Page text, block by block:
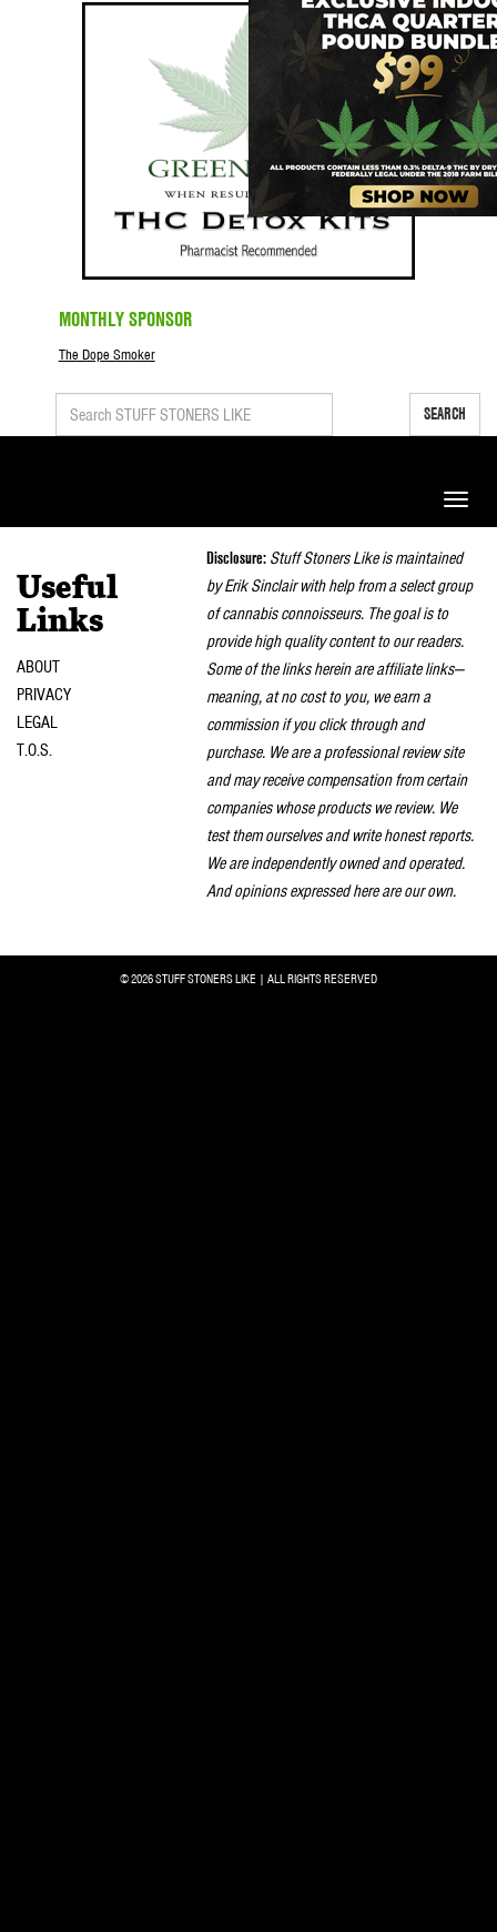
MONTHLY SPONSOR
The Dope Smoker
SEARCH
Toggle
Useful
Links
ABOUT
PRIVACY
LEGAL
T.O.S.
Disclosure: Stuff Stoners Like is maintained
by Erik Sinclair with help from a select group
of cannabis connoisseurs. The goal is to
provide high quality content to our readers.
Some of the links herein are affiliate links—
meaning, at no cost to you, we earn a
commission if you click through and
purchase. We are a professional review site
and may receive compensation from certain
companies whose products we review. We
test them ourselves and write honest reports.
We are independently owned and operated.
And opinions expressed here are our own.
© 2026 STUFF STONERS LIKE | ALL RIGHTS RESERVED